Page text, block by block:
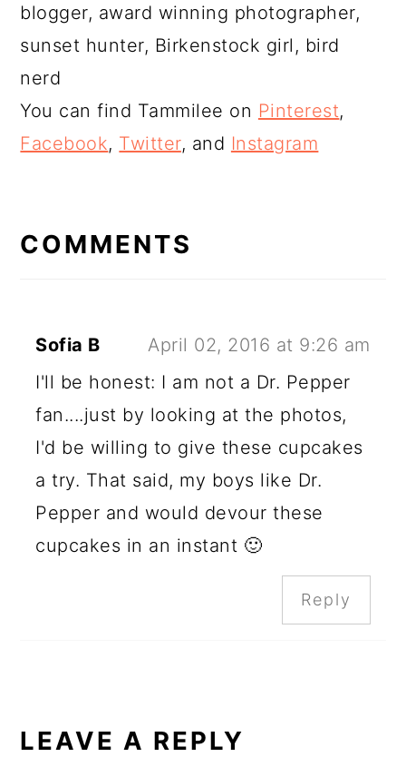
blogger, award winning photographer,
sunset hunter, Birkenstock girl, bird
nerd
You can find Tammilee on Pinterest,
Facebook, Twitter, and Instagram
INTERACTIONS
COMMENTS
Sofia B
April 02, 2016 at 9:26 am
I'll be honest: I am not a Dr. Pepper
fan....just by looking at the photos,
I'd be willing to give these cupcakes
a try. That said, my boys like Dr.
Pepper and would devour these
cupcakes in an instant 🙂
Reply
LEAVE A REPLY